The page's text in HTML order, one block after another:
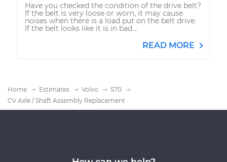
Have you checked the condition of the drive belt?
If the belt is very loose or worn, it may cause
noises when there is a load put on the belt drive.
If the belt looks like it is in bad...
READ MORE
Home Estimates Volvo
S70
CV Axle / Shaft Assembly Replacement